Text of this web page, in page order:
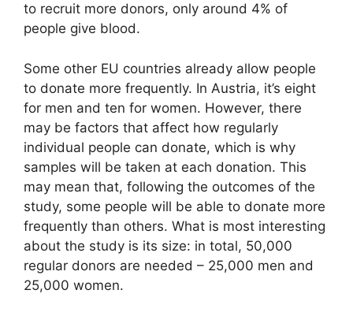
to recruit more donors, only around 4% of
people give blood.
Some other EU countries already allow people
to donate more frequently. In Austria, it’s eight
for men and ten for women. However, there
may be factors that affect how regularly
individual people can donate, which is why
samples will be taken at each donation. This
may mean that, following the outcomes of the
study, some people will be able to donate more
frequently than others. What is most interesting
about the study is its size: in total, 50,000
regular donors are needed – 25,000 men and
25,000 women.